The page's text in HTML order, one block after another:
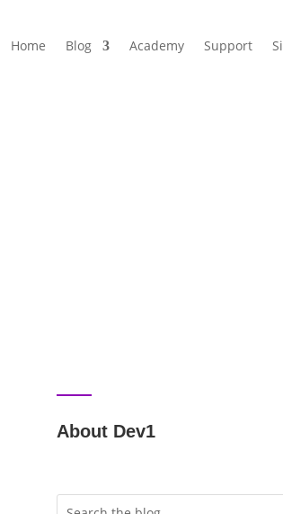
Home Blog Academy Support
About Dev1